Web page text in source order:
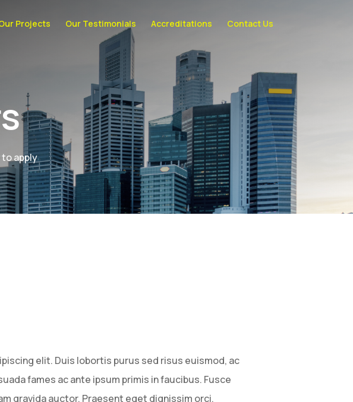
Projects Our Testimonials Accreditations Contact Us
apply
elit. Duis lobortis purus sed risus euismod, ac
fames ac ante ipsum primis in faucibus. Fusce
gravida auctor. Praesent eget dignissim orci.